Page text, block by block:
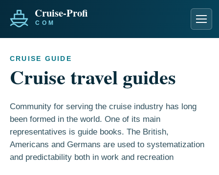
CRUISE GUIDE
Cruise travel guides
Community for serving the cruise industry has long
been formed in the world. One of its main
representatives is guide books. The British,
Americans and Germans are used to systematization
and predictability both in work and recreation